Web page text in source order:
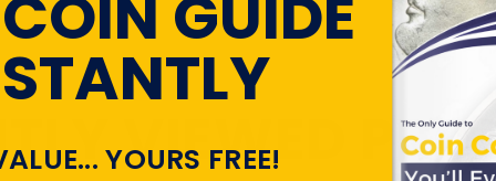
VIEWED
COIN GUIDE
YOURS FREE!